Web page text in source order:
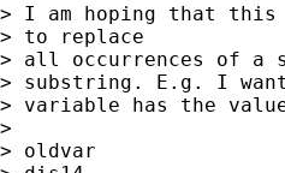
> I am hoping that this
> to replace
> all occurrences of a
> substring. E.g. I
> variable has the
>
> oldvar